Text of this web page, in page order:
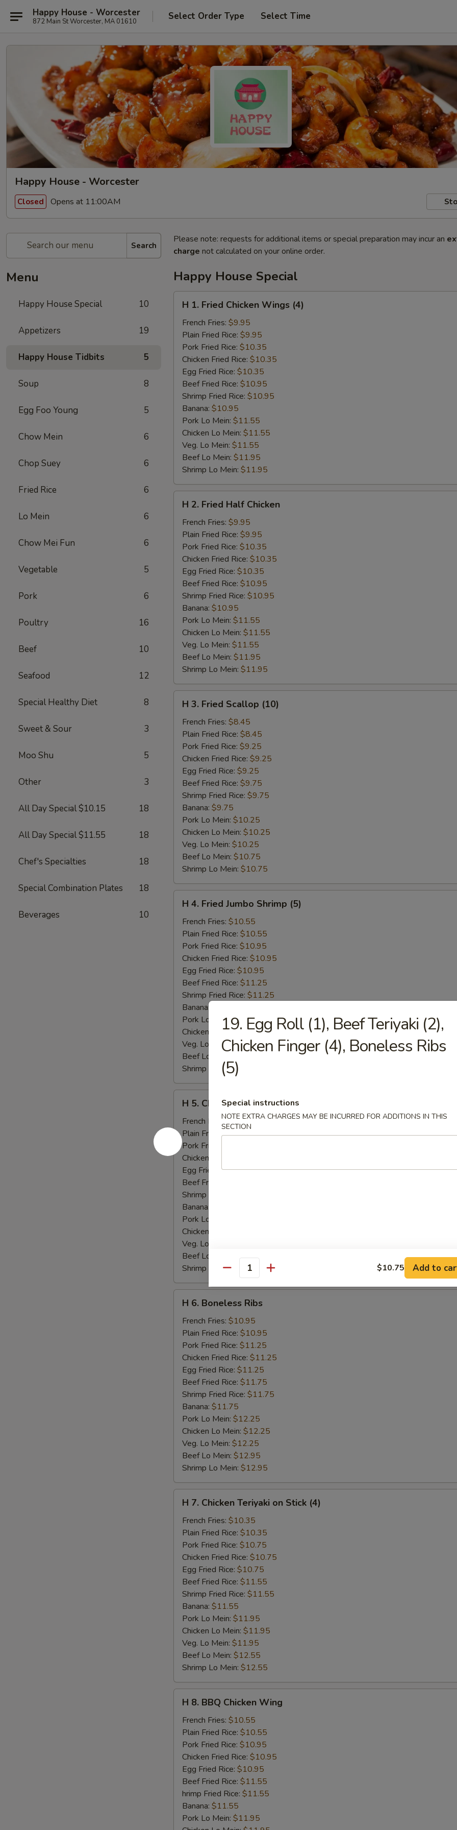
Happy House - Worcester
872 Main St Worcester, MA 01610 Select Order Type Select Time
Happy House - Worcester
Closed Opens at 11:00AM
Search
Menu
Happy House Special 10
Appetizers 19
Happy House Tidbits 5
Soup 8
Egg Foo Young 5
Chow Mein 6
Chop Suey 6
Fried Rice 6
Lo Mein 6
Chow Mei Fun 6
Vegetable 5
Pork 6
Poultry 16
Beef 10
Seafood 12
Special Healthy Diet 8
Sweet & Sour 3
Moo Shu 5
Other 3
All Day Special $10.15 18
All Day Special $11.55 18
Chef's Specialties 18
Special Combination Plates 18
Beverages 10
Please note: requests for additional items or special preparation may incur an
charge not calculated on your online order.
Happy House Special
Fried
Chicken
Wings
(4)
H 1. Fried Chicken Wings (4)
French Fries: $9.95
Plain Fried Rice: $9.95
Pork Fried Rice: $10.35
Chicken Fried Rice: $10.35
Egg Fried Rice: $10.35
Beef Fried Rice: $10.95
Shrimp Fried Rice: $10.95
Banana: $10.95
Pork Lo Mein: $11.55
Chicken Lo Mein: $11.55
Veg. Lo Mein: $11.55
Beef Lo Mein: $11.95
Shrimp Lo Mein: $11.95
Fried
Half
Chicken
H 2. Fried Half Chicken
French Fries: $9.95
Plain Fried Rice: $9.95
Pork Fried Rice: $10.35
Chicken Fried Rice: $10.35
Egg Fried Rice: $10.35
Beef Fried Rice: $10.95
Shrimp Fried Rice: $10.95
Banana: $10.95
Pork Lo Mein: $11.55
Chicken Lo Mein: $11.55
Veg. Lo Mein: $11.55
Beef Lo Mein: $11.95
Shrimp Lo Mein: $11.95
Fried
Scallop
(10)
H 3. Fried Scallop (10)
French Fries: $8.45
Plain Fried Rice: $8.45
Pork Fried Rice: $9.25
Chicken Fried Rice: $9.25
Egg Fried Rice: $9.25
Beef Fried Rice: $9.75
Shrimp Fried Rice: $9.75
Banana: $9.75
Pork Lo Mein: $10.25
Chicken Lo Mein: $10.25
Veg. Lo Mein: $10.25
Beef Lo Mein: $10.75
Shrimp Lo Mein: $10.75
Fried
Jumbo
Shrimp
(5)
H 4. Fried Jumbo Shrimp (5)
French Fries: $10.55
Plain Fried Rice: $10.55
Pork Fried Rice: $10.95
Chicken Fried Rice: $10.95
Egg Fried Rice: $10.95
Beef Fried Rice: $11.25
Shrimp Fried Rice: $11.25
Banana:
Pork Lo Mein:$11.95
Chicken Lo Mein: $11.95
Veg. Lo Mein:$11.95
Beef Lo Mein:
Shrimp Lo Mein:
Chicken
Fingers
H 5. Chicken Fingers
French Fries:$9.85
Plain Fried Rice:$9.85
Pork Fried Rice:
Chicken Fried Rice:
Egg Fried Rice:$10.25
Beef Fried Rice:
Shrimp Fried Rice:
Banana:
Pork Lo Mein:
Chicken Lo Mein:
Veg. Lo Mein:
Beef Lo Mein:
$12.05
Shrimp Lo Mein:
$12.05
Boneless
Ribs
H 6. Boneless Ribs
French Fries: $10.95
Plain Fried Rice: $10.95
Pork Fried Rice: $11.25
Chicken Fried Rice: $11.25
Egg Fried Rice: $11.25
Beef Fried Rice: $11.75
Shrimp Fried Rice: $11.75
Banana: $11.75
Pork Lo Mein: $12.25
Chicken Lo Mein: $12.25
Veg. Lo Mein: $12.25
Beef Lo Mein: $12.95
Shrimp Lo Mein: $12.95
Chicken
Teriyaki
Stick
(4)
H 7. Chicken Teriyaki on Stick (4)
French Fries: $10.35
Plain Fried Rice: $10.35
Pork Fried Rice: $10.75
Chicken Fried Rice: $10.75
Egg Fried Rice: $10.75
Beef Fried Rice: $11.55
Shrimp Fried Rice: $11.55
Banana: $11.55
Pork Lo Mein: $11.95
Chicken Lo Mein: $11.95
Veg. Lo Mein: $11.95
Beef Lo Mein: $12.55
Shrimp Lo Mein: $12.55
BBQ
Chicken
Wing
H 8. BBQ Chicken Wing
French Fries: $10.55
Plain Fried Rice: $10.55
Pork Fried Rice: $10.95
Chicken Fried Rice: $10.95
Egg Fried Rice: $10.95
Beef Fried Rice: $11.55
hrimp Fried Rice: $11.55
Banana: $11.55
Pork Lo Mein: $11.95
19. Egg Roll (1), Beef Teriyaki (2),
Chicken Finger (4), Boneless Ribs
(5)
Special instructions
NOTE EXTRA CHARGES MAY BE INCURRED FOR ADDITIONS IN THIS
SECTION
Quantity $10.75 Add to